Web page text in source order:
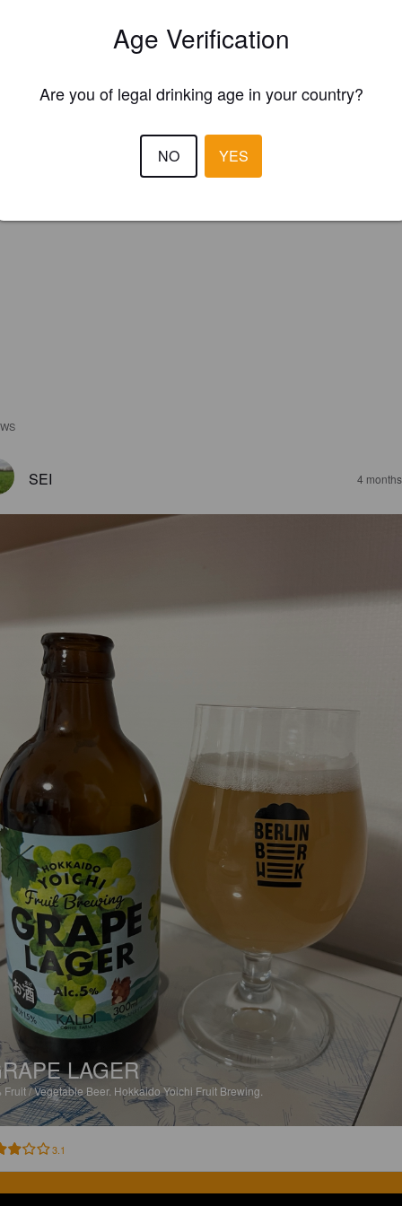
Please!
SEI 4
LAGER
Fruit / Vegetable Beer. Hokkaido Yoichi Fruit Brewing.
3.1
Age Verification
Are you of legal drinking age in your country?
NO YES